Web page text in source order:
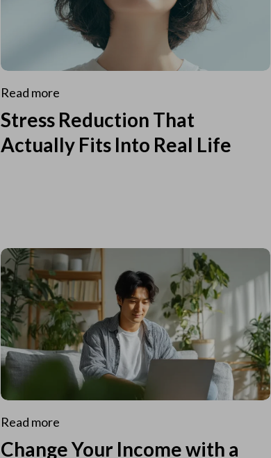
Read more
Stress Reduction That
Actually Fits Into Real Life
Read more
Change Your Income with a